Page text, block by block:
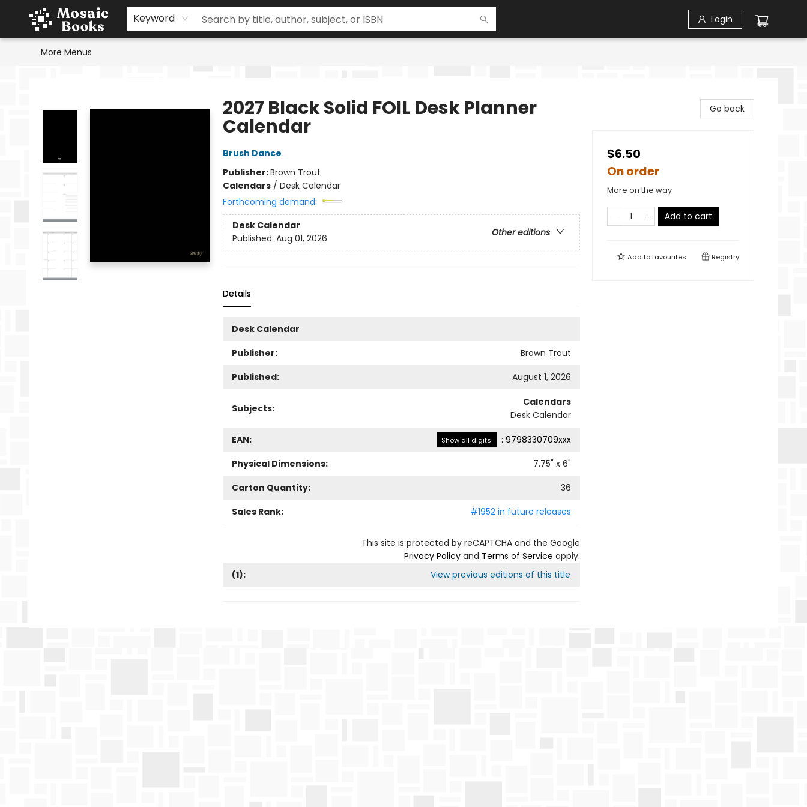
Keyword Login
Home
Events
Browse
Gift Cards
Staff Picks
Schools & Teachers
Reading Challenge
About
Contact & Hours
More Menus
2027 Black Solid FOIL Desk Planner
Calendar
Brush Dance
Publisher:Brown Trout
Calendars/ Desk Calendar
Forthcoming demand:
Desk Calendar
Other editions
Published: Aug 01, 2026
Details
Desk Calendar
Publisher:
Brown Trout
Published:
August 1, 2026
Subjects:
Calendars
Desk Calendar
EAN: Show all digits : 9798330709xxx
Physical Dimensions:
7.75" x 6"
Carton Quantity:
36
Sales Rank:
#1952 in future releases
This site is protected by reCAPTCHA and the Google
Privacy Policyand Terms of Service apply.
(1): View previous editions of this title
Go back
$6.50
On order
More on the way
Add to cart
Add tofavourites Registry